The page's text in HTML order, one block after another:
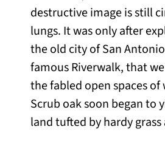
destructive image is still
lungs. It was only after
the old city of San
famous Riverwalk, that
the fabled open spaces of
Scrub oak soon began to
land tufted by hardy